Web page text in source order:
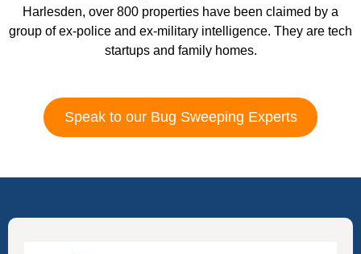
Harlesden, over 800 properties have been claimed by a
group of ex-police and ex-military intelligence. They are tech
startups and family homes.
Speak to our Bug Sweeping Experts